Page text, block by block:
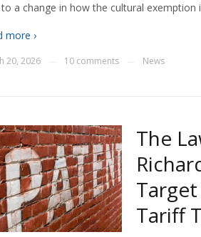
a change in how the cultural exemption
more ›
20, 2026 10 comments News
The
Tariff